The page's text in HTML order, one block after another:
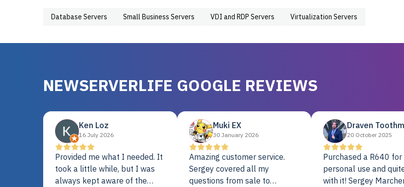
Database Servers Small Business Servers VDI and RDP Servers Virtualization Servers
NEWSERVERLIFE GOOGLE REVIEWS
Ken Loz
16 July 2026
Provided me what I needed. It
took a little while, but I was
always kept aware of the
Muki EX
30 January 2026
Amazing customer service.
Sergey covered all my
questions from sale to
Draven
20 October 2025
Purchased a R640 for
personal use and
with it! Sergey